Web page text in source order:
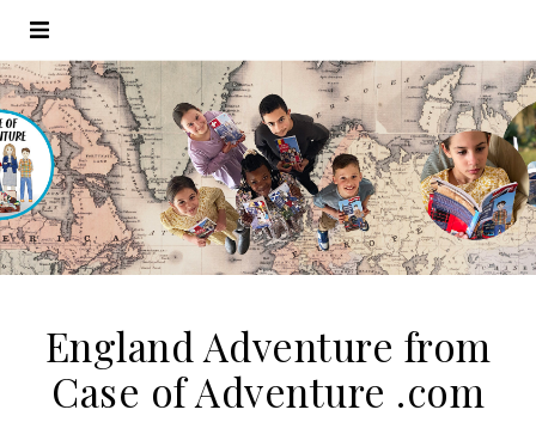
England Adventure from
Case of Adventure .com